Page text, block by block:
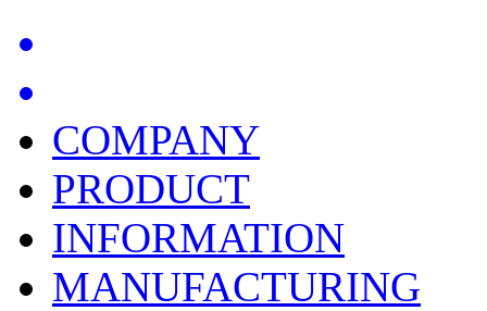
COMPANY
PRODUCT
INFORMATION
MANUFACTURING